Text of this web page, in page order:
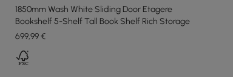
1850mm Wash White Sliding Door Etagere
Bookshelf 5-Shelf Tall Book Shelf Rich Storage
699,99€